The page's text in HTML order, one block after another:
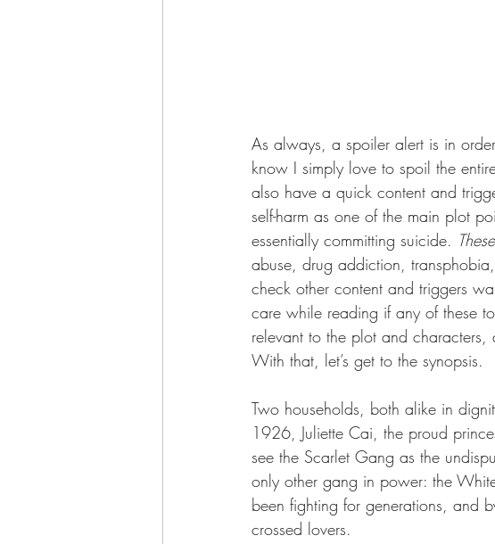
As always, a spoiler alert is in
know I simply love to spoil the
also have a quick content and
self-harm as one of the main plot
essentially committing suicide.
abuse, drug addiction,
check other content and triggers
care while reading if any of these
relevant to the plot and
With that, let’s get to the synopsis.
Two households, both alike in
1926, Juliette Cai, the proud
see the Scarlet Gang as the
only other gang in power: the
been fighting for generations, and
crossed lovers.